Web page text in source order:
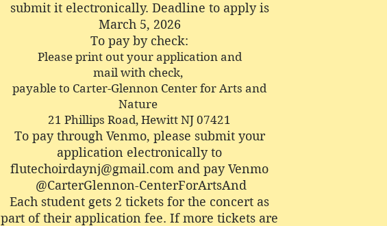
submit it electronically. Deadline to apply is
March 5, 2026
To pay by check:
Please print out your application and
mail with check,
payable to Carter-Glennon Center for Arts and
Nature
21 Phillips Road, Hewitt NJ 07421
To pay through Venmo, please submit your
application electronically to
flutechoirdaynj@gmail.com and pay Venmo
@CarterGlennon-CenterForArtsAnd
Each student gets 2 tickets for the concert as
part of their application fee. If more tickets are